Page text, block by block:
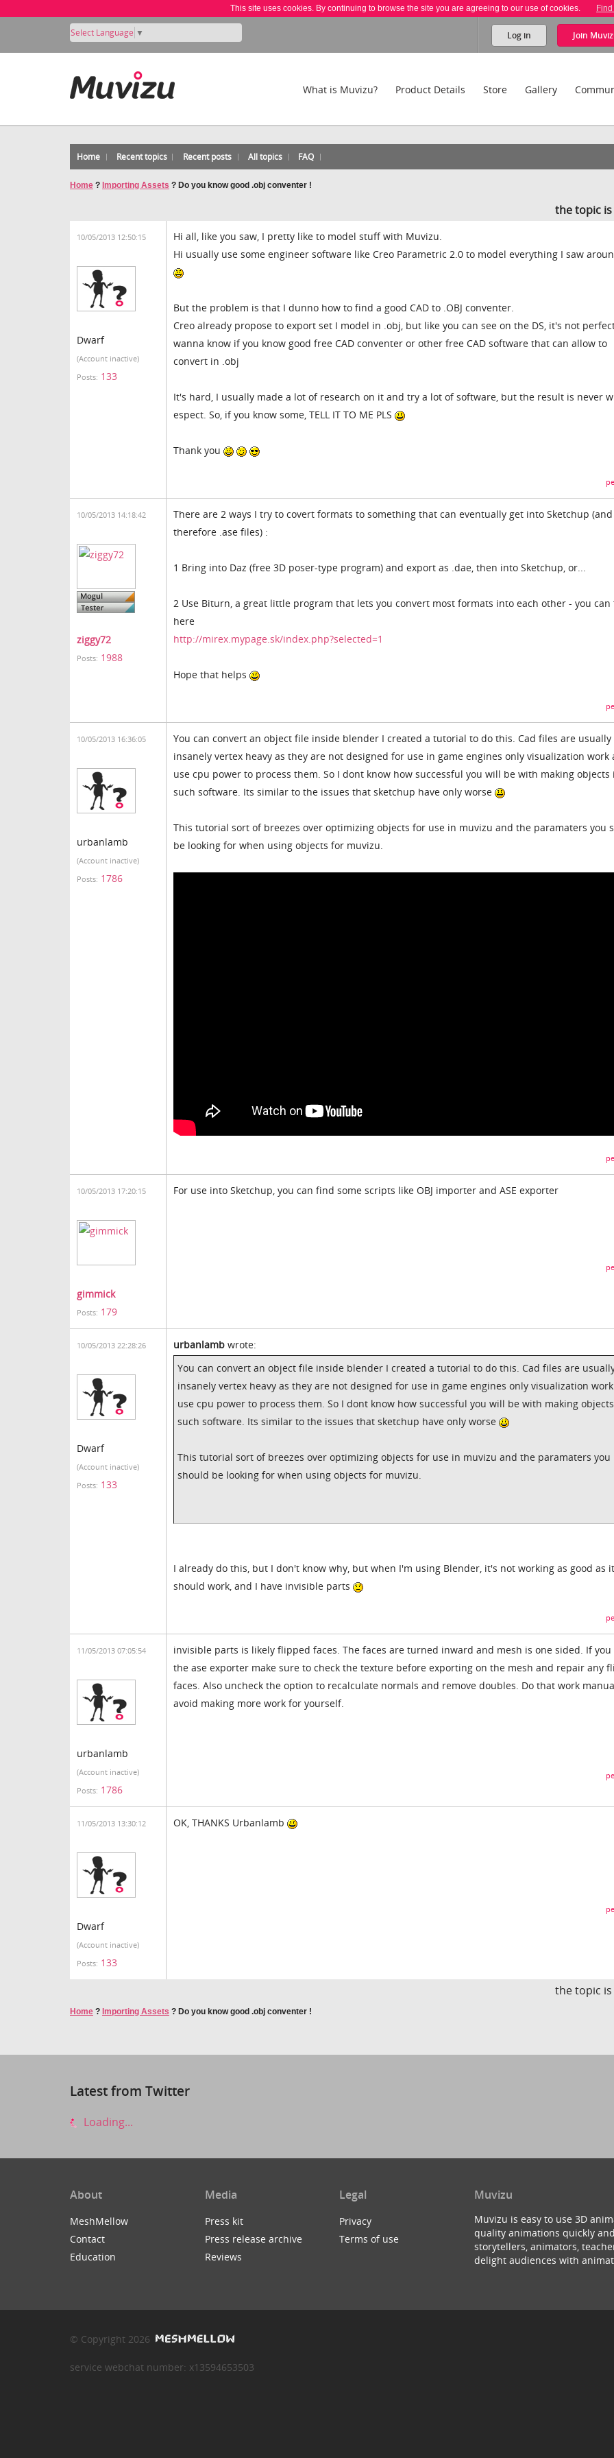
This site uses cookies. By continuing to browse the site you are agreeing to our use of cookies.
Select Language ▼ Log in Join
What is Muvizu? Product Details Store Gallery
Home Recent topics Recent posts All topics FAQ
Home ? Importing Assets ? Do you know good .obj conventer !
the topic is
10/05/2013 12:50:15
Dwarf
(Account inactive)
Posts: 133
Hi all, like you saw, I pretty like to model stuff with Muvizu.
Hi usually use some engineer software like Creo Parametric 2.0 to model everything I saw
But the problem is that I dunno how to find a good CAD to .OBJ conventer.
Creo already propose to export set I model in .obj, but like you can see on the DS, it's not
wanna know if you know good free CAD conventer or other free CAD software that can allow to
convert in .obj
It's hard, I usually made a lot of research on it and try a lot of software, but the result is never
espect. So, if you know some, TELL IT TO ME PLS
Thank you
10/05/2013 14:18:42
ziggy72
Posts: 1988
There are 2 ways I try to covert formats to something that can eventually get into Sketchup (and
therefore .ase files) :
1 Bring into Daz (free 3D poser-type program) and export as .dae, then into Sketchup, or...
2 Use Biturn, a great little program that lets you convert most formats into each other - you
here
http://mirex.mypage.sk/index.php?selected=1
Hope that helps
10/05/2013 16:36:05
urbanlamb
(Account inactive)
Posts: 1786
You can convert an object file inside blender I created a tutorial to do this. Cad files are usually
insanely vertex heavy as they are not designed for use in game engines only visualization work
use cpu power to process them. So I dont know how successful you will be with making objects
such software. Its similar to the issues that sketchup have only worse
This tutorial sort of breezes over optimizing objects for use in muvizu and the paramaters you
be looking for when using objects for muvizu.
10/05/2013 17:20:15
gimmick
Posts: 179
For use into Sketchup, you can find some scripts like OBJ importer and ASE exporter
10/05/2013 22:28:26
Dwarf
(Account inactive)
Posts: 133
urbanlamb wrote:
You can convert an object file inside blender I created a tutorial to do this. Cad files are
insanely vertex heavy as they are not designed for use in game engines only visualization
use cpu power to process them. So I dont know how successful you will be with making
such software. Its similar to the issues that sketchup have only worse
This tutorial sort of breezes over optimizing objects for use in muvizu and the paramaters you
should be looking for when using objects for muvizu.
I already do this, but I don't know why, but when I'm using Blender, it's not working as good as it
should work, and I have invisible parts
11/05/2013 07:05:54
urbanlamb
(Account inactive)
Posts: 1786
invisible parts is likely flipped faces. The faces are turned inward and mesh is one sided. If you
the ase exporter make sure to check the texture before exporting on the mesh and repair any
faces. Also uncheck the option to recalculate normals and remove doubles. Do that work
avoid making more work for yourself.
11/05/2013 13:30:12
Dwarf
(Account inactive)
Posts: 133
OK, THANKS Urbanlamb
the topic is
Home ? Importing Assets ? Do you know good .obj conventer !
Latest from Twitter
Loading...
About
MeshMellow
Contact
Education
Media
Press kit
Press release archive
Reviews
Legal
Privacy
Terms of use
Muvizu
Muvizu is easy to use 3D
quality animations quickly
storytellers, animators,
delight audiences with
© Copyright 2026
service webchat number: x13594653503